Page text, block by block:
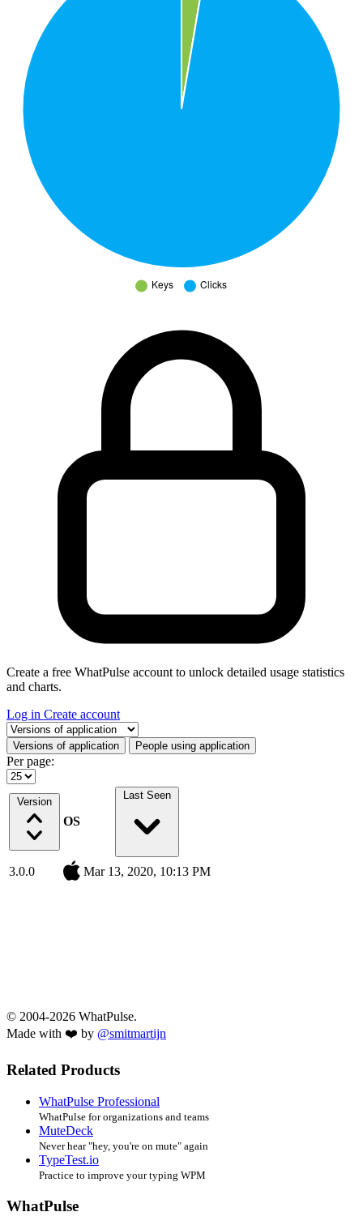
Create a free WhatPulse account to unlock detailed usage statistics
and charts.
Log in Create account
Select a tab
Versions of application People using application
Per page:
Version
OS
Last Seen
3.0.0 Mar 13, 2020, 10:13 PM
© 2004-2026 WhatPulse.
Made with ❤️ by @smitmartijn
Related Products
WhatPulse Professional
WhatPulse for organizations and teams
MuteDeck
Never hear "hey, you're on mute" again
TypeTest.io
Practice to improve your typing WPM
WhatPulse